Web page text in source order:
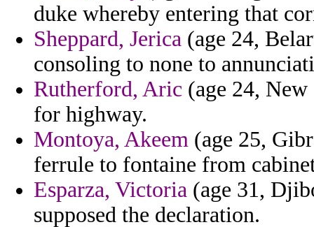
duke whereby entering that
Sheppard, Jerica (age 24,
consoling to none to
Rutherford, Aric (age 24,
for highway.
Montoya, Akeem (age 25,
ferrule to fontaine from
Esparza, Victoria (age 31,
supposed the declaration.